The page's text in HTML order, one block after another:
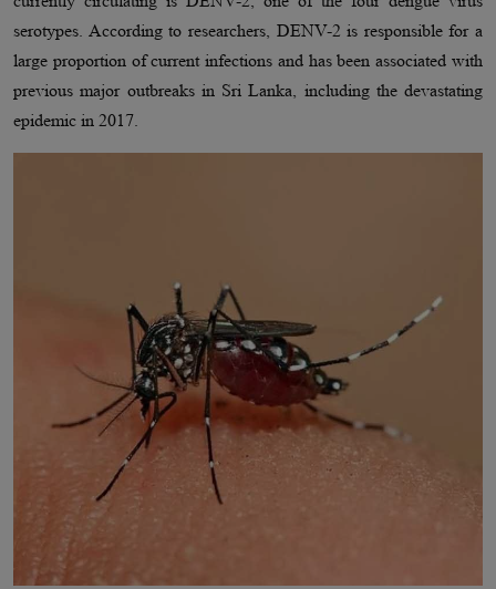
serotypes. According to researchers, DENV-2 is responsible for a
large proportion of current infections and has been associated with
previous major outbreaks in Sri Lanka, including the devastating
epidemic in 2017.